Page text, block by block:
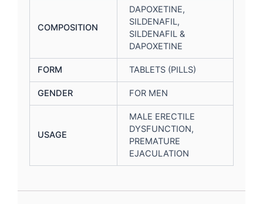
COMPOSITION
DAPOXETINE,
SILDENAFIL,
SILDENAFIL &
DAPOXETINE
FORM TABLETS (PILLS)
GENDER FOR MEN
USAGE
MALE ERECTILE
DYSFUNCTION,
PREMATURE
EJACULATION